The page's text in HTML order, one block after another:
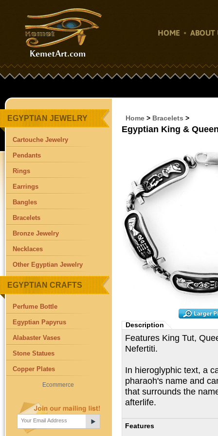
HOME ABOUT
EGYPTIAN JEWELRY
Cartouche Jewelry
Pendants
Rings
Earrings
Bangles
Bracelets
Bronze Jewelry
Necklaces
Other Egyptian Jewelry
EGYPTIAN CRAFTS
Perfume Bottle
Egyptian Papyrus
Alabaster Vases
Stone Statues
Copper Plates
Ecommerce
Home > Bracelets >
Egyptian King &
Description
Features King Tut,
Nefertiti.
In hieroglyphic text, a
pharaoh's name and
that surrounds the
afterlife.
Features